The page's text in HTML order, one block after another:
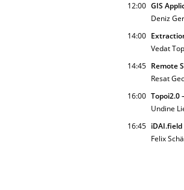
12:00 GIS
Deniz
14:00
Vedat
14:45 Remote
Resat
16:00 Topoi2.0
Undine
16:45 iDAI.field
Felix